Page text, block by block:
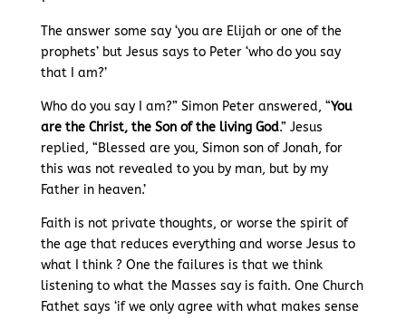
The answer some say ‘you are Elijah or one of the
prophets’ but Jesus says to Peter ‘who do you say
that I am?’
Who do you say I am?” Simon Peter answered, “You
are the Christ, the Son of the living God.” Jesus
replied, “Blessed are you, Simon son of Jonah, for
this was not revealed to you by man, but by my
Father in heaven.’
Faith is not private thoughts, or worse the spirit of
the age that reduces everything and worse Jesus to
what I think ? One the failures is that we think
listening to what the Masses say is faith. One Church
Fathet says ‘if we only agree with what makes sense